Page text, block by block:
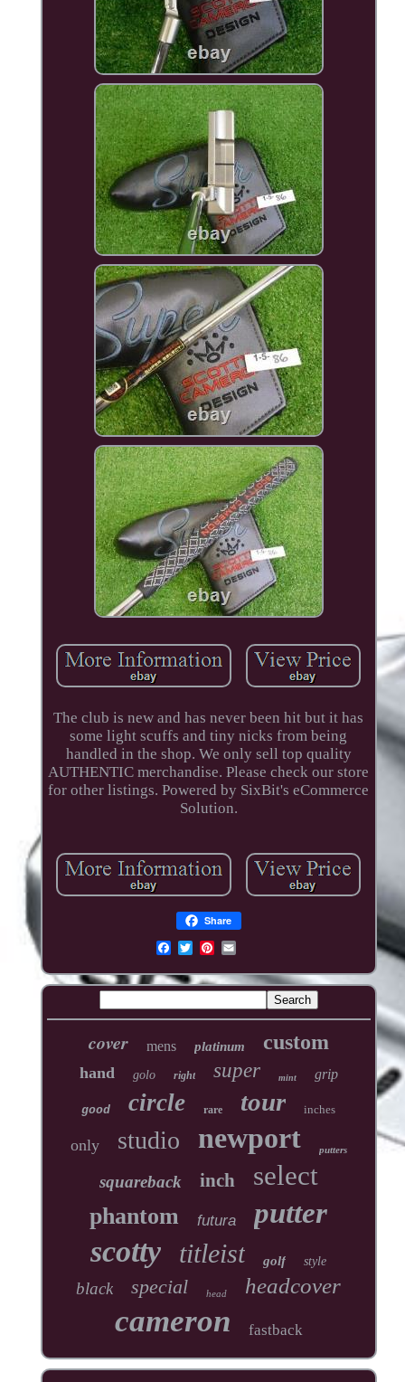
The club is new and has never been hit but it has
some light scuffs and tiny nicks from being
handled in the shop. We only sell top quality
AUTHENTIC merchandise. Please check our store
for other listings. Powered by SixBit's eCommerce
Solution.
Share
cover mens platinum custom
hand golo right super mint grip
good circle rare tour inches
only studio newport putters
squareback inch select
phantom futura putter
scotty titleist golf style
black special head headcover
cameron fastback